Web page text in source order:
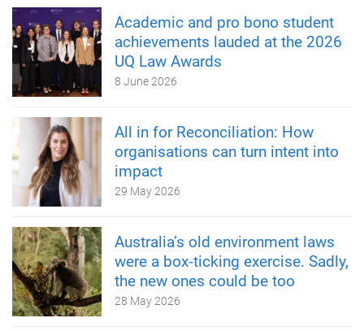
Academic and pro bono student
achievements lauded at the 2026
UQ Law Awards
8 June 2026
All in for Reconciliation: How
organisations can turn intent into
impact
29 May 2026
Australia’s old environment laws
were a box‑ticking exercise. Sadly,
the new ones could be too
28 May 2026